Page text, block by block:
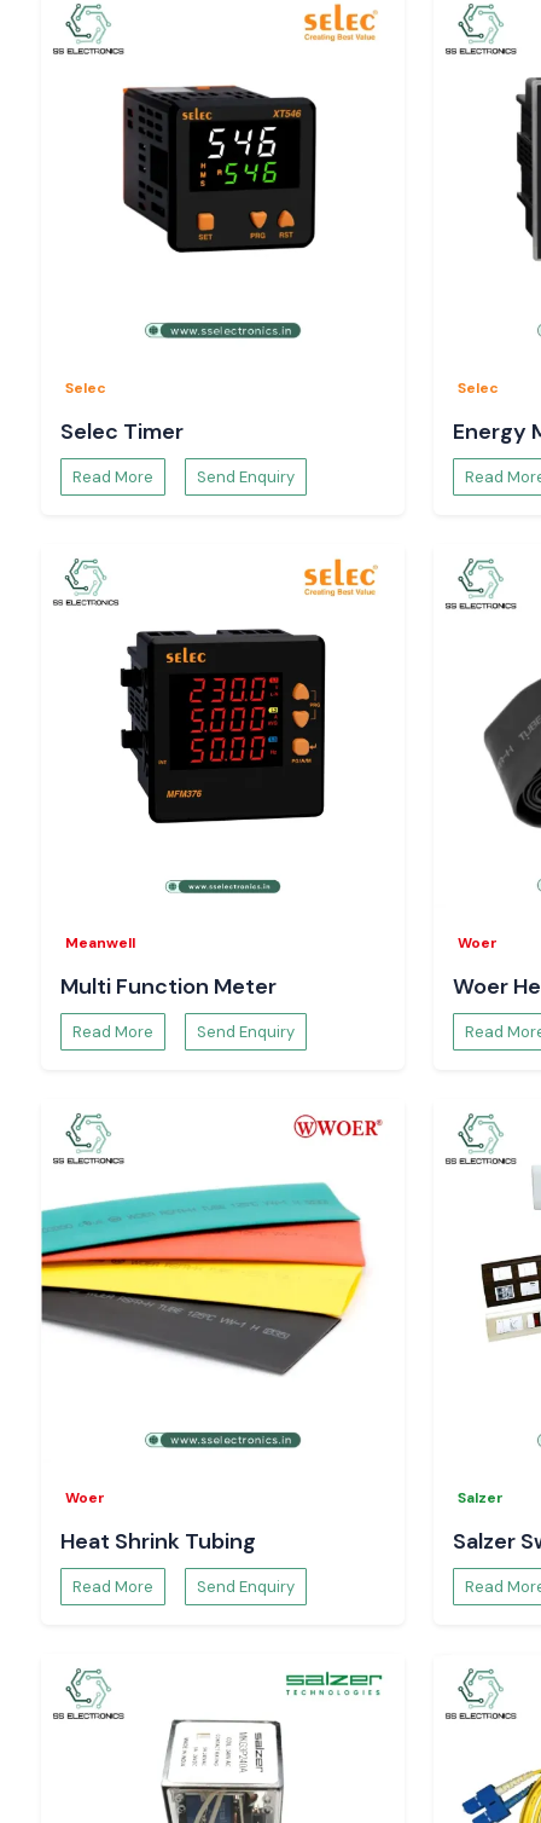
Selec
Selec Timer
Read More Send Enquiry
Selec
Energy
Read
Meanwell
Multi Function Meter
Read More Send Enquiry
Woer
Woer
Read
Woer
Heat Shrink Tubing
Read More Send Enquiry
Salzer
Salzer
Read